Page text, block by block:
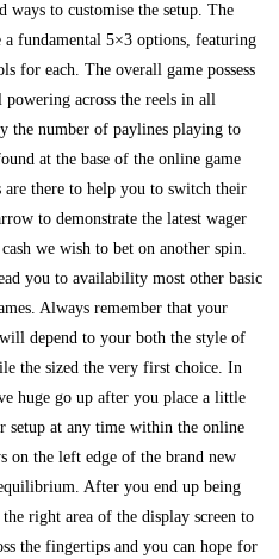
ways to customise the setup. The
fundamental 5×3 options, featuring
for each. The overall game possess
across the reels in all
the number of paylines playing to
at the base of the online game
are there to help you to switch their
to demonstrate the latest wager
we wish to bet on another spin.
you to availability most other basic
Always remember that your
depend to your both the style of
the sized the very first choice. In
huge go up after you place a little
setup at any time within the online
on the left edge of the brand new
After you end up being
right area of the display screen to
the fingertips and you can hope for